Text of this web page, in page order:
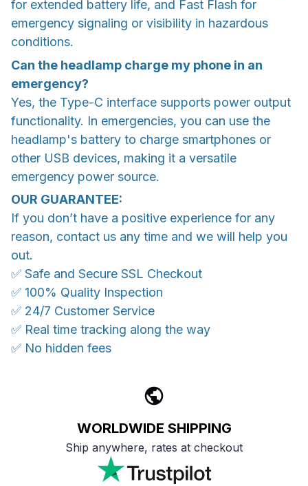
for extended battery life, and Fast Flash for
emergency signaling or visibility in hazardous
conditions.
Can the headlamp charge my phone in an
emergency?
Yes, the Type-C interface supports power output
functionality. In emergencies, you can use the
headlamp's battery to charge smartphones or
other USB devices, making it a versatile
emergency power source.
OUR GUARANTEE:
If you don’t have a positive experience for any
reason, contact us any time and we will help you
out.
✅ Safe and Secure SSL Checkout
✅ 100% Quality Inspection
✅ 24/7 Customer Service
✅ Real time tracking along the way
✅ No hidden fees
WORLDWIDE SHIPPING
Ship anywhere, rates at checkout